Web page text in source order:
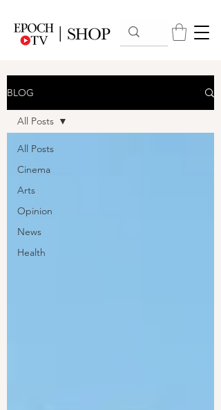
BLOG
All Posts
Cinema
Arts
Opinion
News
Health
All Posts